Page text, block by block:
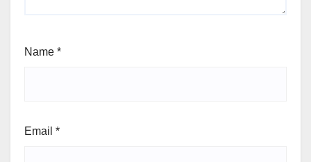
Name *
Email *